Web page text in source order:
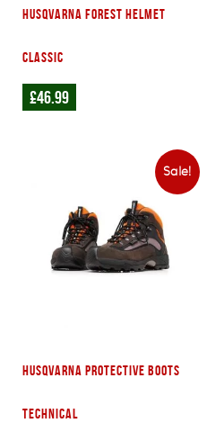
Husqvarna Forest Helmet
Classic
£46.99
Sale!
Husqvarna protective boots
technical